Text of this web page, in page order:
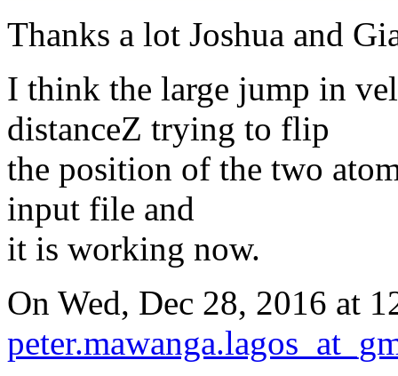
Thanks a lot Joshua and
I think the large jump in
distanceZ trying to flip
the position of the two
input file and
it is working now.
On Wed, Dec 28, 2016 at